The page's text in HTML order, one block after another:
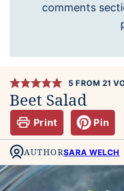
comments
5 FROM 21
Beet Salad
Print Pin
AUTHORSARA WELCH